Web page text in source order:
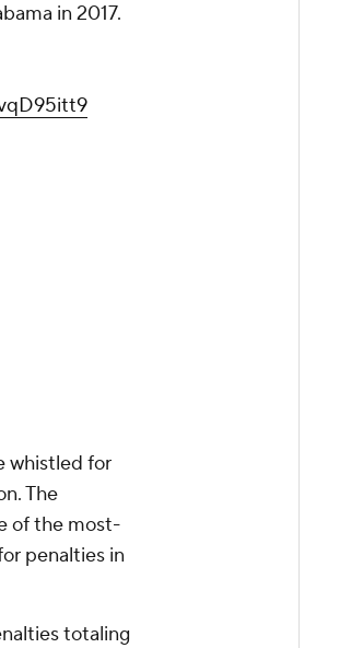
in 2017.
whistled for
The
of the most-
penalties in
totaling